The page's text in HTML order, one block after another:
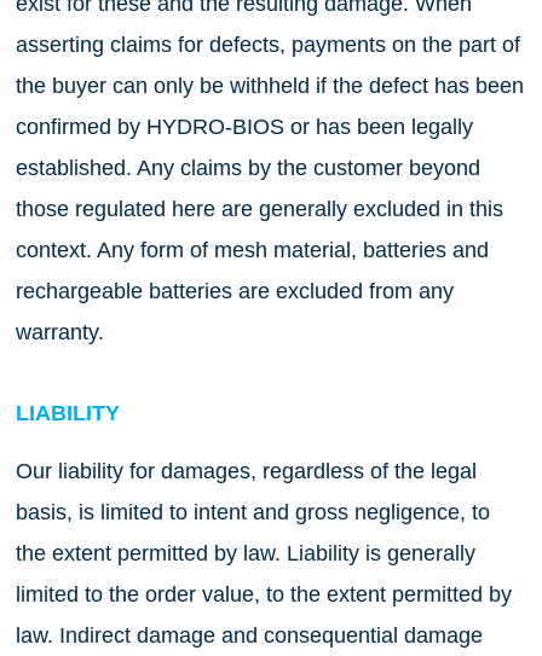
asserting claims for defects, payments on the part of
the buyer can only be withheld if the defect has been
confirmed by HYDRO-BIOS or has been legally
established. Any claims by the customer beyond
those regulated here are generally excluded in this
context. Any form of mesh material, batteries and
rechargeable batteries are excluded from any
warranty.
LIABILITY
Our liability for damages, regardless of the legal
basis, is limited to intent and gross negligence, to
the extent permitted by law. Liability is generally
limited to the order value, to the extent permitted by
law. Indirect damage and consequential damage